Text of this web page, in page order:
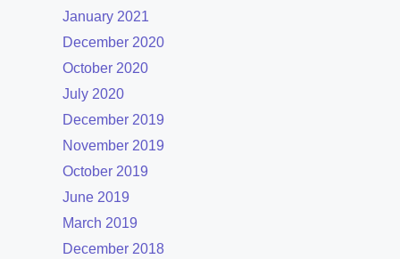
January 2021
December 2020
October 2020
July 2020
December 2019
November 2019
October 2019
June 2019
March 2019
December 2018